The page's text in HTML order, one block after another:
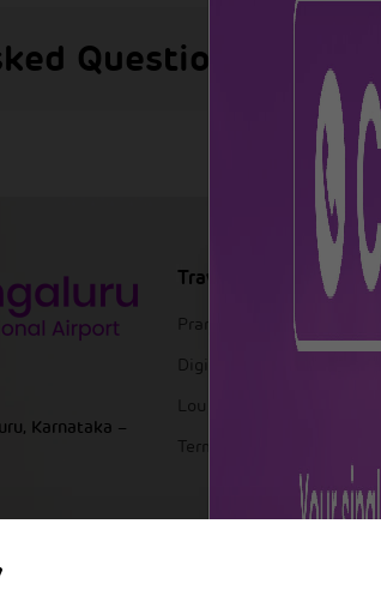
Questions
Karnataka –
Travellers
Pranaam
DigiYatra
Lounges
Terminal Maps